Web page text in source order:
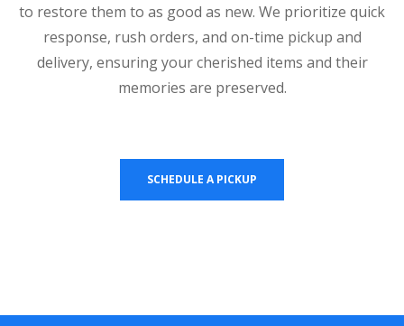
to restore them to as good as new. We prioritize quick
response, rush orders, and on-time pickup and
delivery, ensuring your cherished items and their
memories are preserved.
SCHEDULE A PICKUP